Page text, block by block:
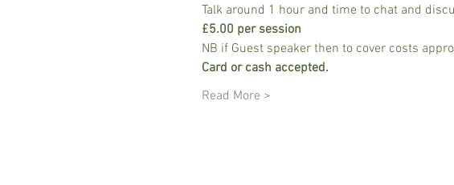
Talk around 1 hour and time to chat and
£5.00 per session
NB if Guest speaker then to cover costs
Card or cash accepted.
Read More >